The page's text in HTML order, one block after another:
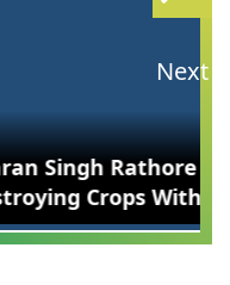
Booked For
In Baran
Next